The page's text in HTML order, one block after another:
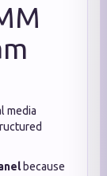
media
because